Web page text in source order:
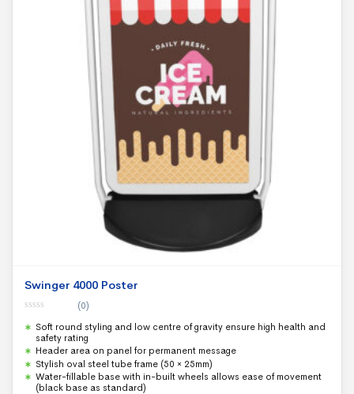
Swinger 4000 Poster
o
o
f
5
(0)
Soft round styling and low centre of gravity ensure high health and
safety rating
Header area on panel for permanent message
Stylish oval steel tube frame (50 × 25mm)
Water-fillable base with in-built wheels allows ease of movement
(black base as standard)